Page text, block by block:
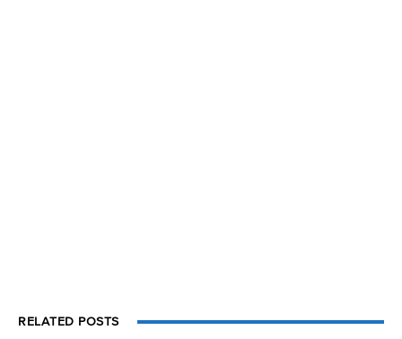
RELATED POSTS